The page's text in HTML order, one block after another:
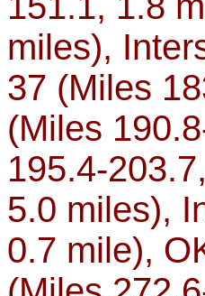
miles),
37 (Miles
(Miles
195.4-
5.0 miles),
0.7 mile),